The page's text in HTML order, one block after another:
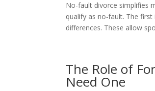
No-fault divorce simplifies
qualify as no-fault. The
differences. These allow
The Role of
Need One